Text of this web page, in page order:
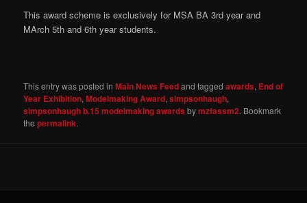
This award scheme is exclusively for MSA BA 3rd year and
MArch 5th and 6th year students.
This entry was posted inMain News Feedand taggedawards, End of
Year Exhibition,Modelmaking Award,simpsonhaugh,
simpsonhaugh b.15 modelmaking awards bymzfassm2. Bookmark
thepermalink.